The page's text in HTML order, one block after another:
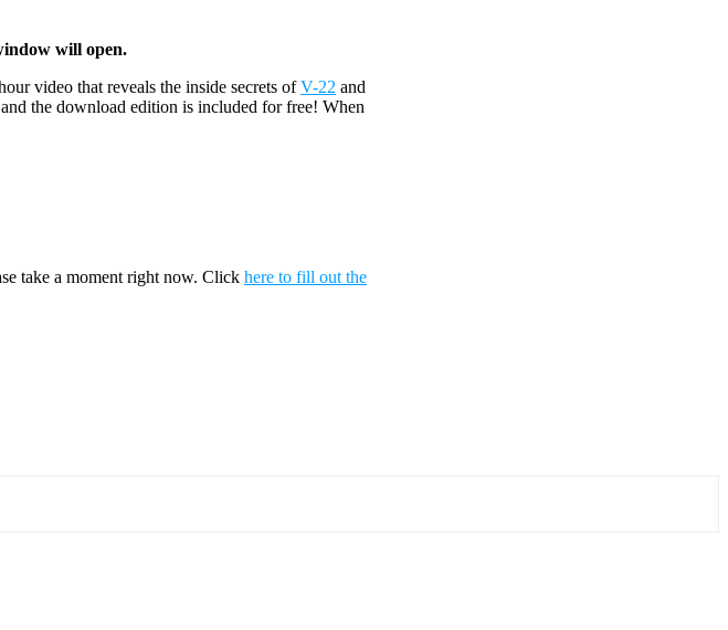
will open.
video that reveals the inside secrets ofV-22 and
the download edition is included for free! When
take a moment right now. Click here to fill out the